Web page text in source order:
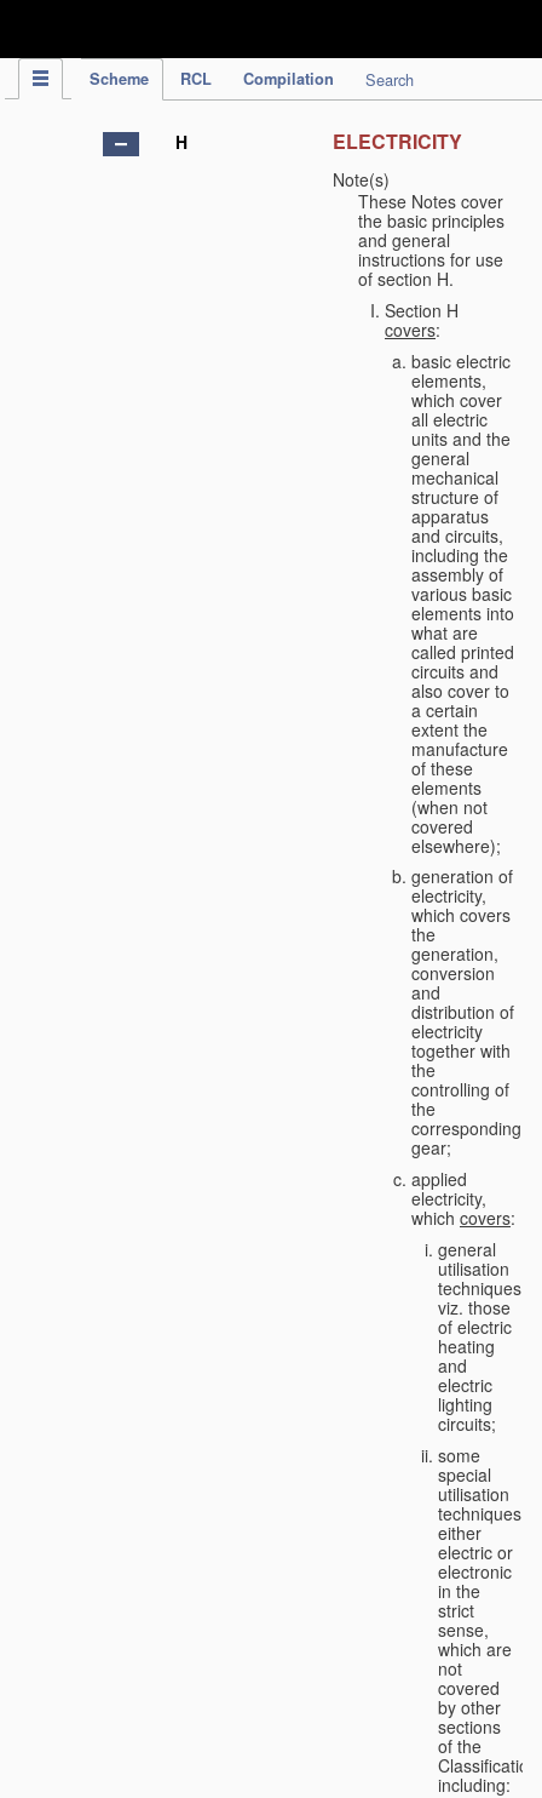
Scheme RCL Compilation Search
H ELECTRICITY
Note(s)
These Notes cover
the basic principles
and general
instructions for use
of section H.
Section H
covers:
basic electric
elements,
which cover
all electric
units and the
general
mechanical
structure of
apparatus
and circuits,
including the
assembly of
various basic
elements into
what are
called printed
circuits and
also cover to
a certain
extent the
manufacture
of these
elements
(when not
covered
elsewhere);
generation of
electricity,
which covers
the
generation,
conversion
and
distribution of
electricity
together with
the
controlling of
the
corresponding
gear;
applied
electricity,
which covers:
general
utilisation
techniques,
viz. those
of electric
heating
and
electric
lighting
circuits;
some
special
utilisation
techniques,
either
electric or
electronic
in the
strict
sense,
which are
not
covered
by other
sections
of the
Classification,
including: